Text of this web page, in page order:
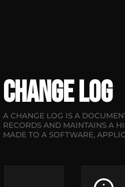
Change Log
A CHANGE LOG IS A
RECORDS AND MAINTAINS A
MADE TO A SOFTWARE,